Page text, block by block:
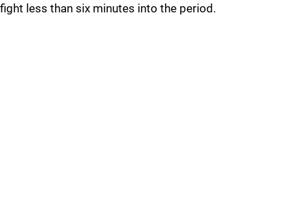
fight less than six minutes into the period.